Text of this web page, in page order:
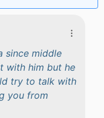
since middle
with him but he
try to talk with
you from